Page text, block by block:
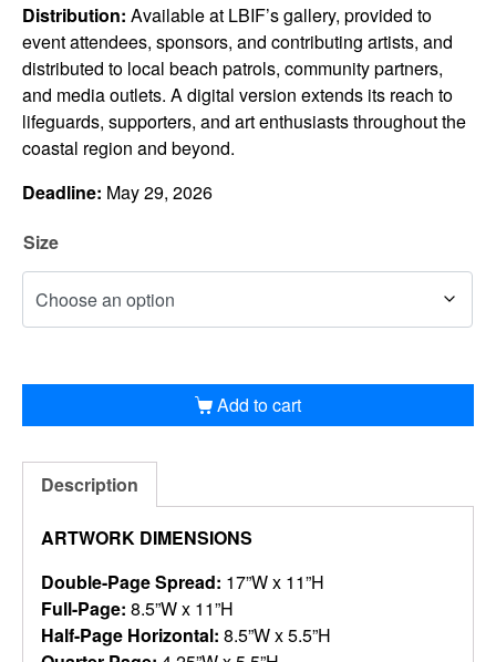
Distribution: Available at LBIF’s gallery, provided to
event attendees, sponsors, and contributing artists, and
distributed to local beach patrols, community partners,
and media outlets. A digital version extends its reach to
lifeguards, supporters, and art enthusiasts throughout the
coastal region and beyond.
Deadline: May 29, 2026
Size
Add to cart
Description
ARTWORK DIMENSIONS
Double-Page Spread: 17”W x 11”H
Full-Page: 8.5”W x 11”H
Half-Page Horizontal: 8.5”W x 5.5”H